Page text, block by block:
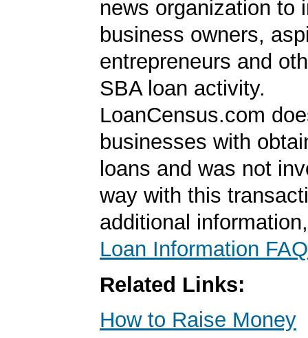
news organization to
business owners,
entrepreneurs and
SBA loan activity.
LoanCensus.com
businesses with
loans and was not
way with this
additional
Loan Information FAQ
Related Links:
How to Raise Money